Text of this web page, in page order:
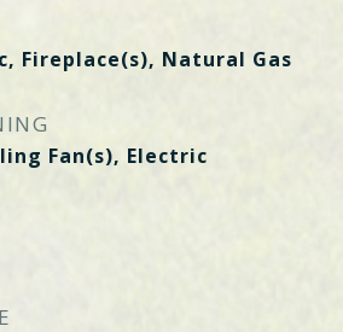
Fireplace(s), Natural Gas
Fan(s), Electric